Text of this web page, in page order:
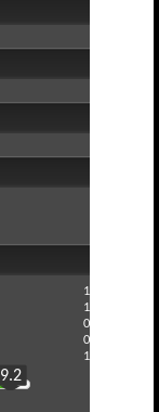
1
1
0
0
1
9.2